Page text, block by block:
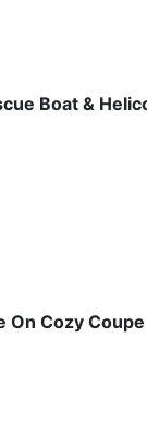
Boat &
On Cozy